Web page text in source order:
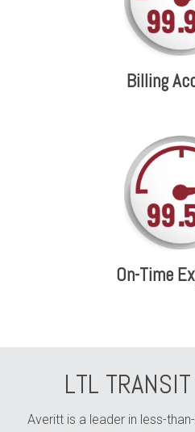
Billing
On-Time
LTL
Averitt is a leader in less-